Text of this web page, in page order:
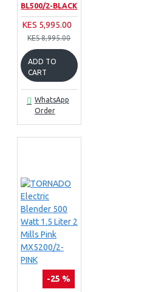
BL500/2-BLACK
KES 5,995.00
KES 8,995.00
ADD TO
CART
WhatsApp
Order
-25 %